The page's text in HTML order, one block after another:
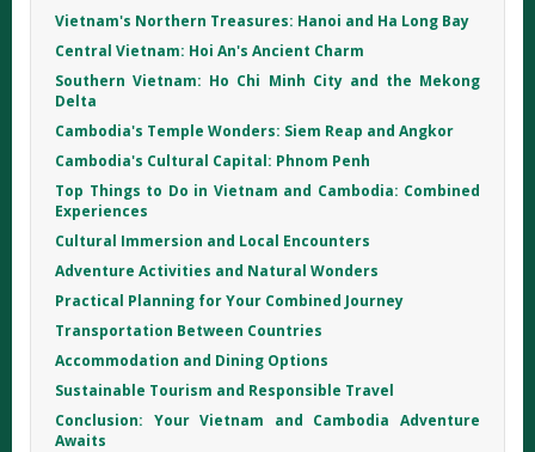
Vietnam's Northern Treasures: Hanoi and Ha Long Bay
Central Vietnam: Hoi An's Ancient Charm
Southern Vietnam: Ho Chi Minh City and the Mekong
Delta
Cambodia's Temple Wonders: Siem Reap and Angkor
Cambodia's Cultural Capital: Phnom Penh
Top Things to Do in Vietnam and Cambodia: Combined
Experiences
Cultural Immersion and Local Encounters
Adventure Activities and Natural Wonders
Practical Planning for Your Combined Journey
Transportation Between Countries
Accommodation and Dining Options
Sustainable Tourism and Responsible Travel
Conclusion: Your Vietnam and Cambodia Adventure
Awaits